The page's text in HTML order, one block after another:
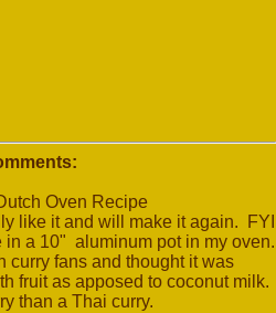
Oven Recipe
like it and will make it again. FYI
in a 10" aluminum pot in my oven.
curry fans and thought it was
fruit as apposed to coconut milk.
than a Thai curry.